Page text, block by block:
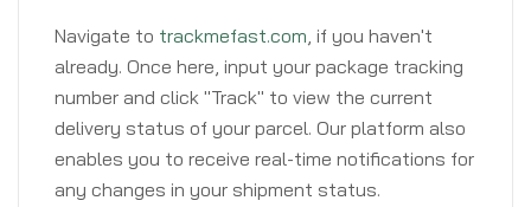
Navigate to trackmefast.com, if you haven't
already. Once here, input your package tracking
number and click "Track" to view the current
delivery status of your parcel. Our platform also
enables you to receive real-time notifications for
any changes in your shipment status.